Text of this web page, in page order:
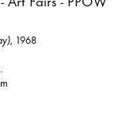
1968